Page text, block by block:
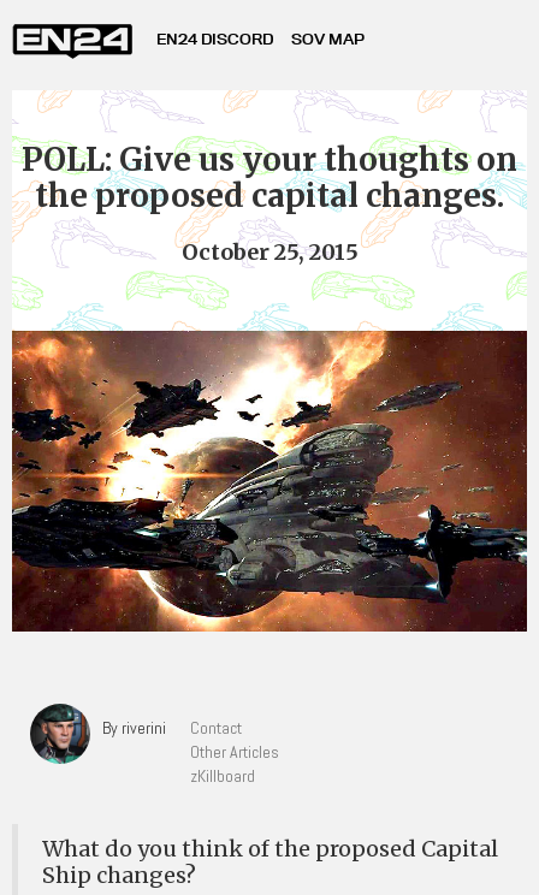
EN24 DISCORD SOV MAP
POLL: Give us your thoughts on
the proposed capital changes.
October 25, 2015
By riverini
Contact
Other Articles
zKillboard
What do you think of the proposed Capital
Ship changes?